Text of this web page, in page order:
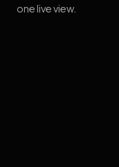
one live view.